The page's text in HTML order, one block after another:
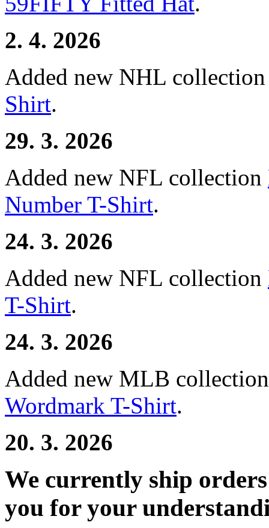
2. 4. 2026
Added new NHL
Shirt.
29. 3. 2026
Added new NFL collection
Number T-Shirt.
24. 3. 2026
Added new NFL collection
T-Shirt.
24. 3. 2026
Added new MLB
Wordmark T-Shirt.
20. 3. 2026
We currently ship
you for your